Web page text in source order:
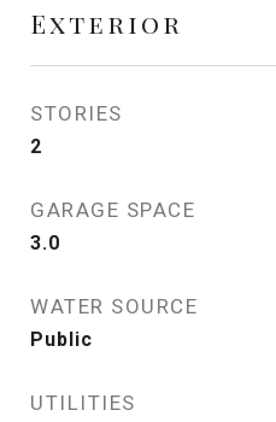
Exterior
STORIES
2
GARAGE SPACE
3.0
WATER SOURCE
Public
UTILITIES